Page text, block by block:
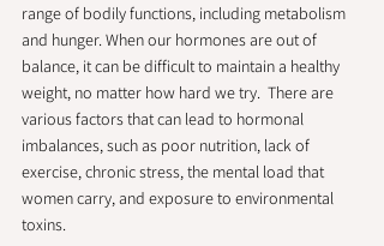
range of bodily functions, including metabolism
and hunger. When our hormones are out of
balance, it can be difficult to maintain a healthy
weight, no matter how hard we try.  There are
various factors that can lead to hormonal
imbalances, such as poor nutrition, lack of
exercise, chronic stress, the mental load that
women carry, and exposure to environmental
toxins.